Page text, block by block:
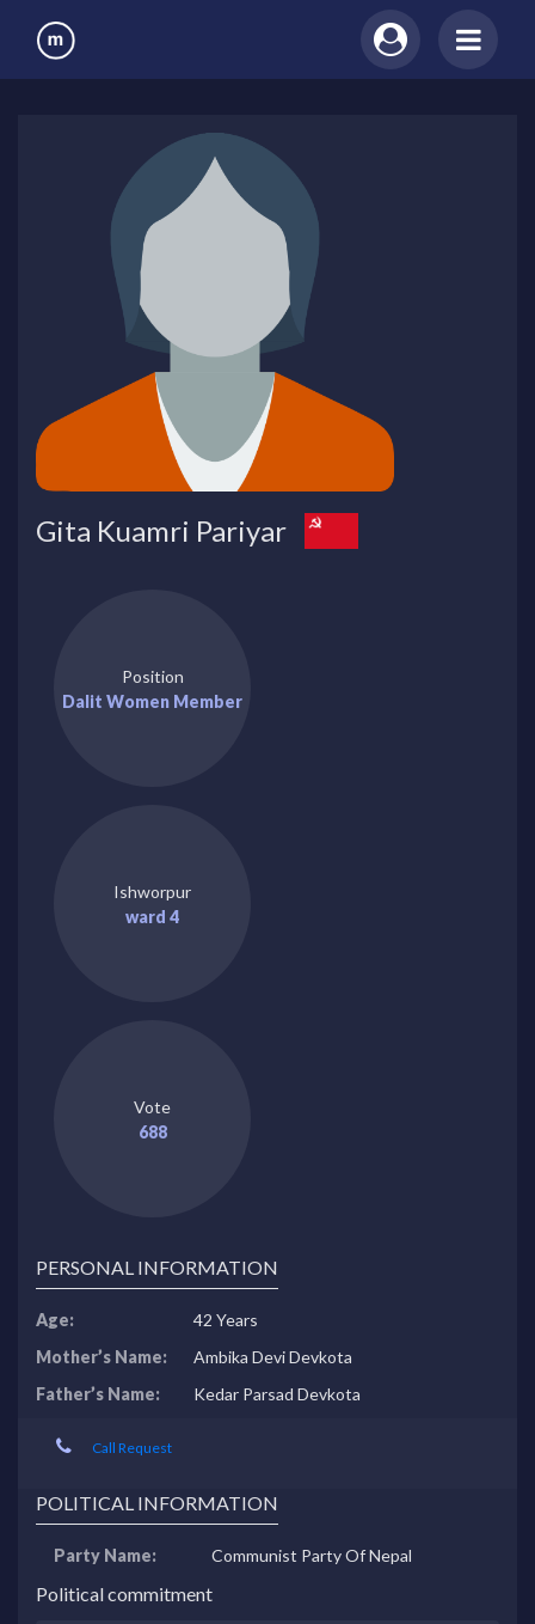
Gita Kuamri Pariyar
Position
Dalit Women Member
Ishworpur
ward 4
Vote
688
PERSONAL INFORMATION
Age:
42 Years
Mother’s Name:
Ambika Devi Devkota
Father’s Name:
Kedar Parsad Devkota
Call Request
POLITICAL INFORMATION
Party Name: Communist Party Of Nepal
Political commitment